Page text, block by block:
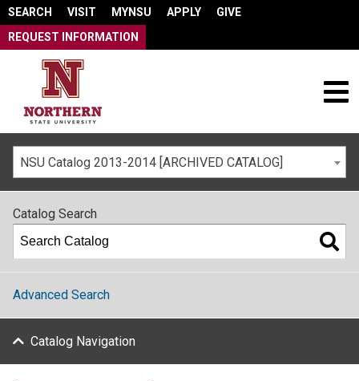
SEARCH VISIT MYNSU APPLY
GIVE
REQUEST INFORMATION
NSU Catalog 2013-2014 [ARCHIVED CATALOG]
Catalog Search
Advanced Search
Catalog Navigation